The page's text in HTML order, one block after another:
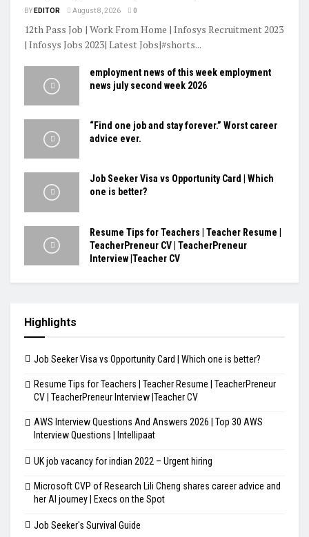
BY EDITOR August 8, 2026 0
12th Pass Job | Work From Home | Infosys Recruitment 2023
| Infosys Jobs 2023| Latest Jobs|#shorts...
employment news of this week employment
news july second week 2026
“Find one job and stay forever.” Worst career
advice ever.
Job Seeker Visa vs Opportunity Card | Which
one is better?
Resume Tips for Teachers | Teacher Resume |
TeacherPreneur CV | TeacherPreneur
Interview |Teacher CV
Highlights
Job Seeker Visa vs Opportunity Card | Which one is better?
Resume Tips for Teachers | Teacher Resume | TeacherPreneur
CV | TeacherPreneur Interview |Teacher CV
AWS Interview Questions And Answers 2026 | Top 30 AWS
Interview Questions | Intellipaat
UK job vacancy for indian 2022 – Urgent hiring
Microsoft CVP of Research Lili Cheng shares career advice and
her AI journey | Execs on the Spot
Job Seeker's Survival Guide